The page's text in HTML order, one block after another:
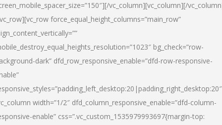
vc_column][vc_column][/
force_equal_height_columns=”main_row”
bg_check=”row-
dark” dfd_row_responsive_enable=”dfd-row-responsive-
width=”1/2″ dfd_column_responsive_enable=”dfd-column-
enable” css=”.vc_custom_1535979993697{margin-top: